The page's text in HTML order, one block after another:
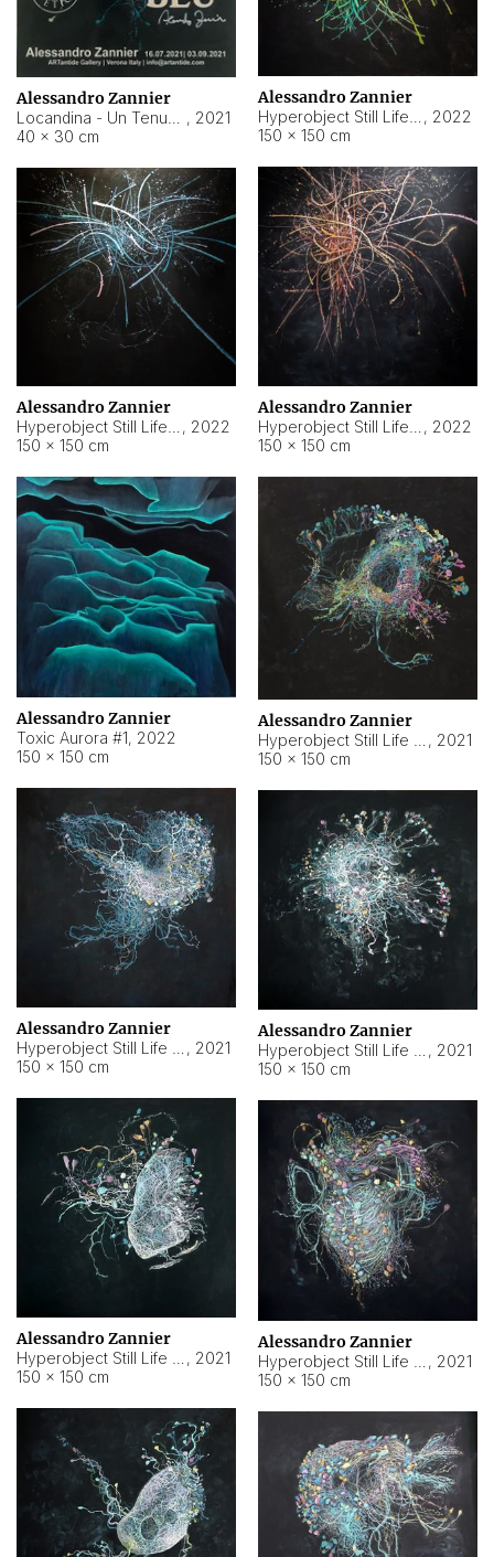
Alessandro Zannier
, 2021
40 × 30 cm
Alessandro Zannier
, 2022
150 × 150 cm
Alessandro Zannier
, 2022
150 × 150 cm
Alessandro Zannier
, 2022
150 × 150 cm
Alessandro Zannier
Toxic Aurora #1, 2022
150 × 150 cm
Alessandro Zannier
, 2021
150 × 150 cm
Alessandro Zannier
, 2021
150 × 150 cm
Alessandro Zannier
, 2021
150 × 150 cm
Alessandro Zannier
, 2021
150 × 150 cm
Alessandro Zannier
, 2021
150 × 150 cm